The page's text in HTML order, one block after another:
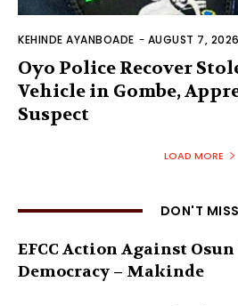
KEHINDE AYANBOADE - AUGUST 7, 2026
Oyo Police Recover
Vehicle in Gombe,
Suspect
LOAD MORE
DON'T MISS
EFCC Action Against
Democracy – Makinde